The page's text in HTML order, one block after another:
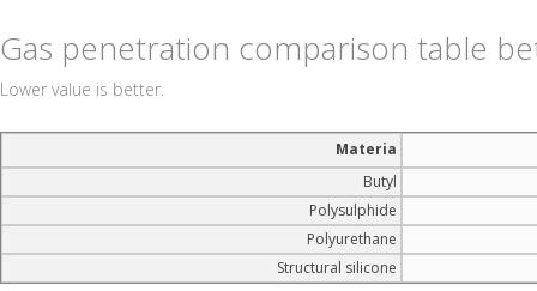
Gas penetration comparison table
Lower value is better.
Materia
Butyl
Polysulphide
Polyurethane
Structural silicone